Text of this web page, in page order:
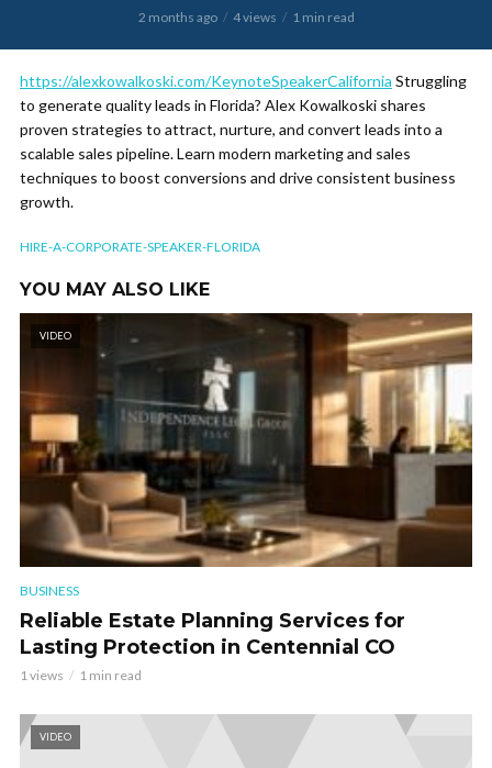
2 months ago 4 views 1 min read
https://alexkowalkoski.com/KeynoteSpeakerCalifornia Struggling
to generate quality leads in Florida? Alex Kowalkoski shares
proven strategies to attract, nurture, and convert leads into a
scalable sales pipeline. Learn modern marketing and sales
techniques to boost conversions and drive consistent business
growth.
HIRE-A-CORPORATE-SPEAKER-FLORIDA
YOU MAY ALSO LIKE
VIDEO
BUSINESS
Reliable Estate Planning Services for
Lasting Protection in Centennial CO
1 views 1 min read
VIDEO